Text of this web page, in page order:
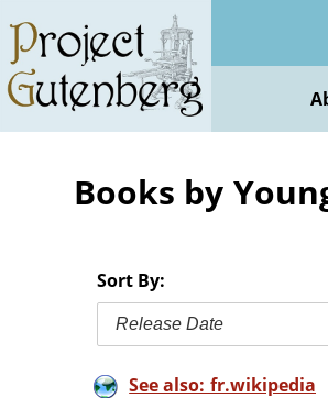
main
content
Books by
Sort By:
Release Date
See also: fr.wikipedia